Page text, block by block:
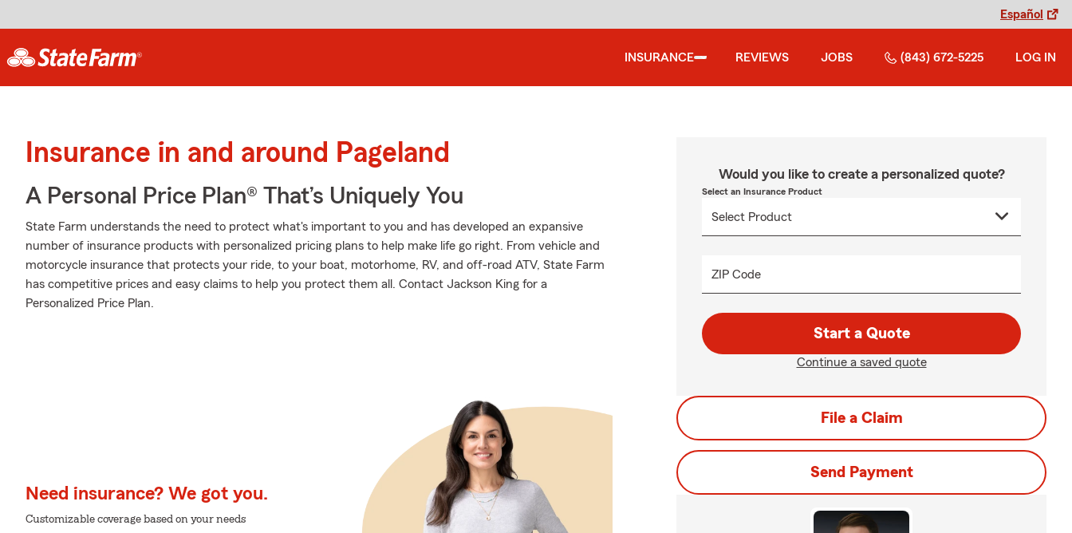
Español
INSURANCE REVIEWS JOBS (843) 672-5225 LOG IN
Insurance in and around Pageland
A Personal Price Plan® That’s Uniquely You
State Farm understands the need to protect what's important to you and has developed an expansive
number of insurance products with personalized pricing plans to help make life go right. From vehicle and
motorcycle insurance that protects your ride, to your boat, motorhome, RV, and off-road ATV, State Farm
has competitive prices and easy claims to help you protect them all. Contact Jackson King for a
Personalized Price Plan.
Need insurance? We got you.
Customizable coverage based on your needs
Would you like to create a personalized quote?
Select an Insurance Product
ZIP Code
Start a Quote
Continue a saved quote
File a Claim
Send Payment